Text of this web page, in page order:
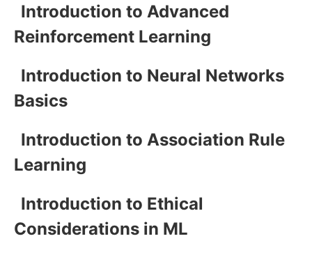
Introduction to Advanced
Reinforcement Learning
Introduction to Neural Networks
Basics
Introduction to Association Rule
Learning
Introduction to Ethical
Considerations in ML